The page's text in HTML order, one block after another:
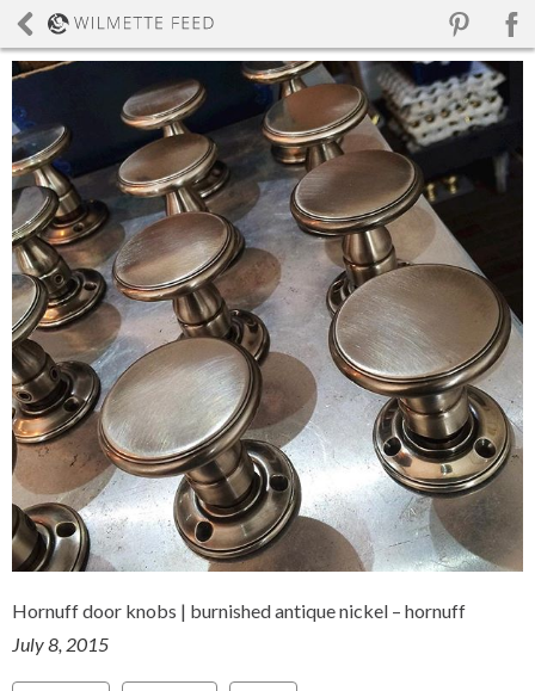
Hornuff door knobs | burnished antique nickel – hornuff
July 8, 2015